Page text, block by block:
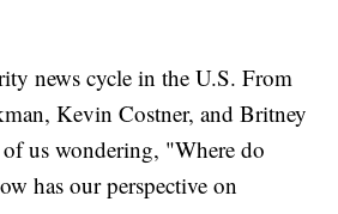
news cycle in the U.S. From
Kevin Costner, and Britney
us wondering, "Where do
has our perspective on